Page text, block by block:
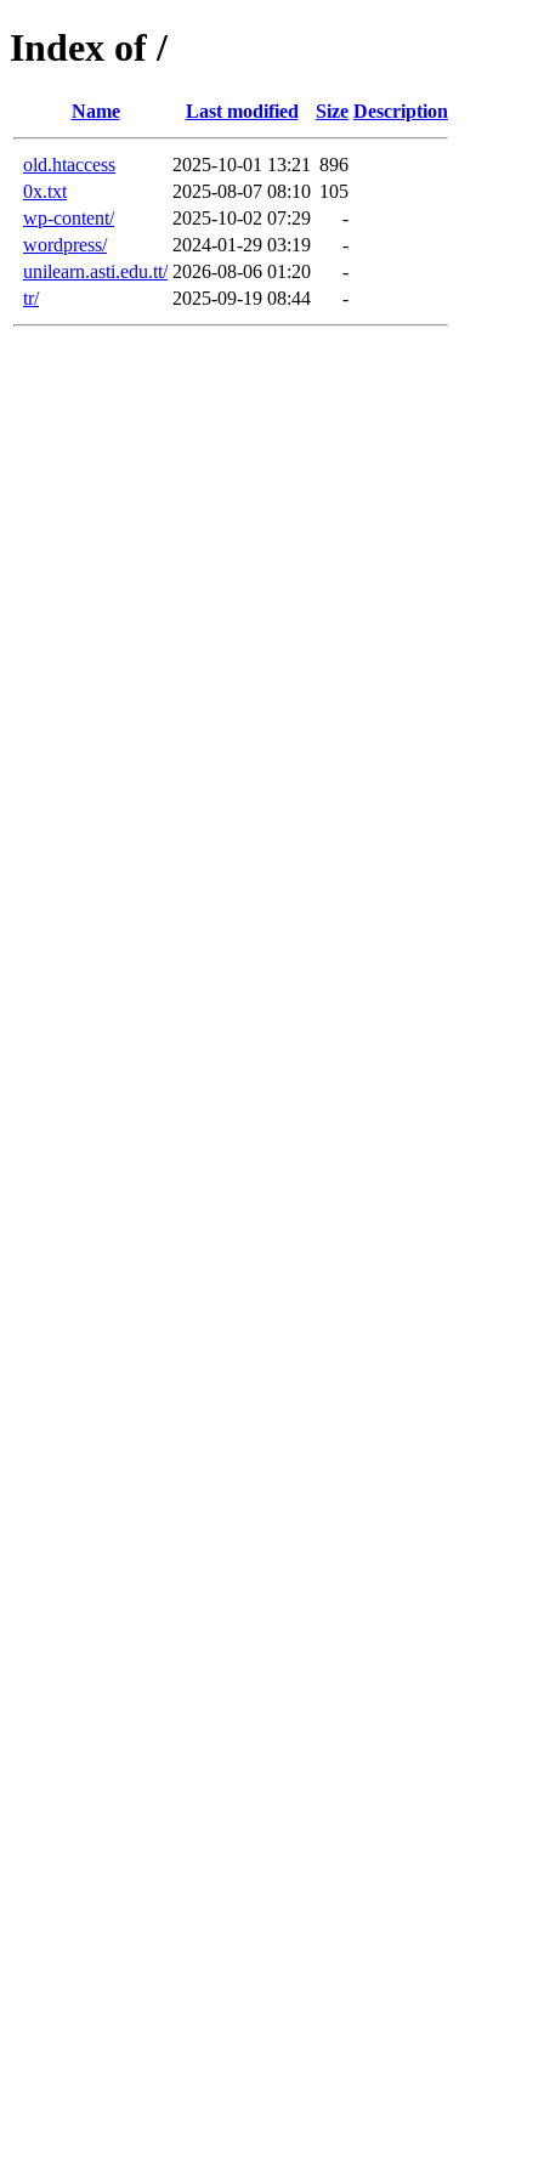
Index of /
Name Last modified Size Description
old.htaccess 2025-10-01 13:21 896
0x.txt
2025-08-07 08:10 105
wp-content/
2025-10-02 07:29
-
wordpress/
2024-01-29 03:19
-
unilearn.asti.edu.tt/ 2026-08-06 01:20
-
tr/
2025-09-19 08:44 -